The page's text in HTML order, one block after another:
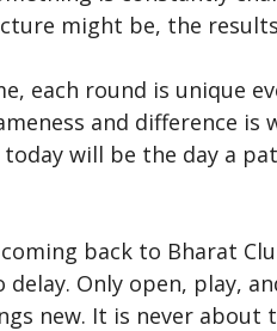
might be, the
each round is unique
and difference is
will be the day a
back to Bharat
delay. Only open, play,
new. It is never about